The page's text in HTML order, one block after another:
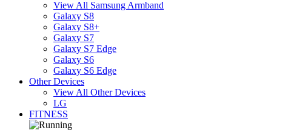
View All Samsung Armband
Galaxy S8
Galaxy S8+
Galaxy S7
Galaxy S7 Edge
Galaxy S6
Galaxy S6 Edge
Other Devices
View All Other Devices
LG
FITNESS